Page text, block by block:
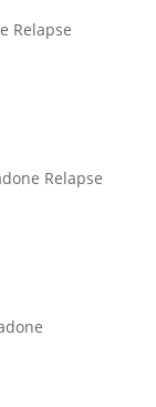
Relapse
Relapse